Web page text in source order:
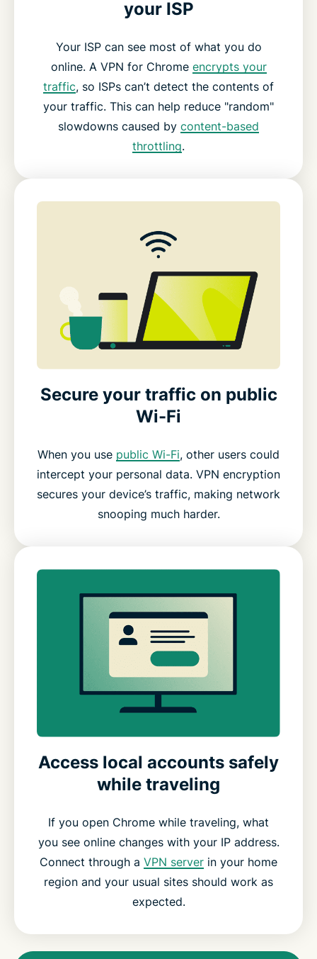
your ISP
Your ISP can see most of what you do
online. A VPN for Chrome encrypts your
traffic, so ISPs can’t detect the contents of
your traffic. This can help reduce "random"
slowdowns caused by content-based
throttling.
Secure your traffic on public
Wi-Fi
When you use public Wi-Fi, other users could
intercept your personal data. VPN encryption
secures your device’s traffic, making network
snooping much harder.
Access local accounts safely
while traveling
If you open Chrome while traveling, what
you see online changes with your IP address.
Connect through a VPN server in your home
region and your usual sites should work as
expected.